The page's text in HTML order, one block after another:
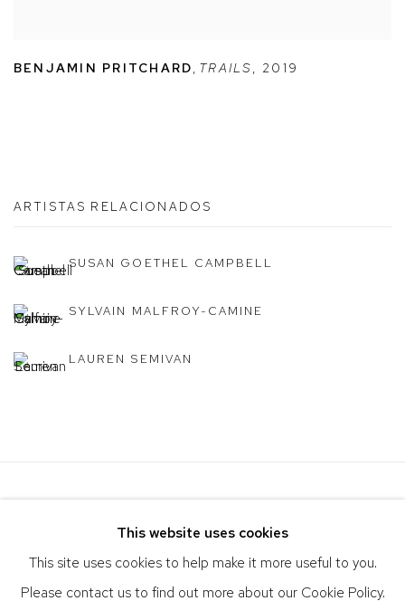
BENJAMIN PRITCHARD TRAILS 2019
ARTISTAS RELACIONADOS
SUSAN GOETHEL CAMPBELL
SYLVAIN MALFROY-CAMINE
LAUREN SEMIVAN
This website uses cookies
This site uses cookies to help make it more useful to you.
Please contact us to find out more about our Cookie Policy.